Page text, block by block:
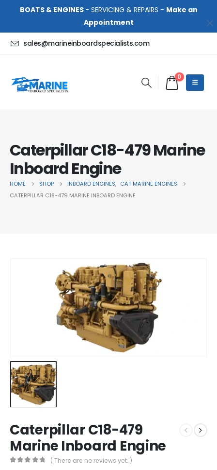
BOATS & ENGINES - SERVICING & REPAIRS - Make an
Appointment
sales@marineinboardspecialists.com
0
Caterpillar C18-479 Marine
Inboard Engine
HOME SHOP INBOARD ENGINES, CAT MARINE ENGINES
CATERPILLAR C18-479 MARINE INBOARD ENGINE
Caterpillar C18-479
Marine Inboard Engine
( There are no reviews yet. )